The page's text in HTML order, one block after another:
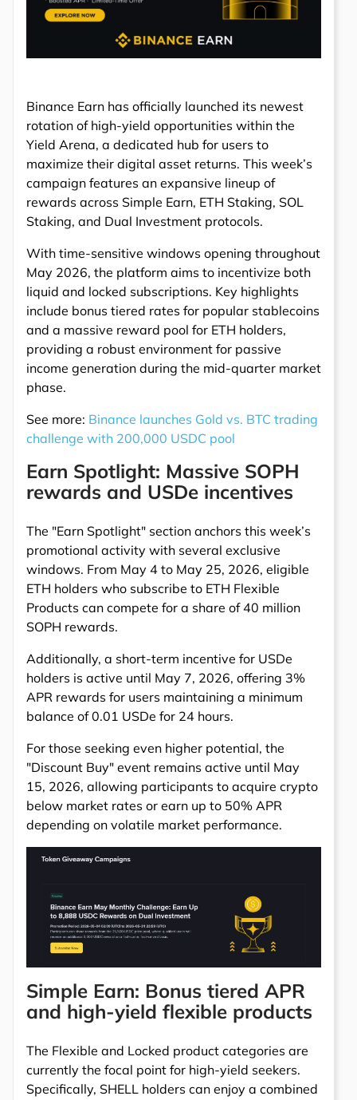
Binance Earn has officially launched its newest
rotation of high-yield opportunities within the
Yield Arena, a dedicated hub for users to
maximize their digital asset returns. This week’s
campaign features an expansive lineup of
rewards across Simple Earn, ETH Staking, SOL
Staking, and Dual Investment protocols.
With time-sensitive windows opening throughout
May 2026, the platform aims to incentivize both
liquid and locked subscriptions. Key highlights
include bonus tiered rates for popular stablecoins
and a massive reward pool for ETH holders,
providing a robust environment for passive
income generation during the mid-quarter market
phase.
See more: Binance launches Gold vs. BTC trading
challenge with 200,000 USDC pool
Earn Spotlight: Massive SOPH
rewards and USDe incentives
The "Earn Spotlight" section anchors this week’s
promotional activity with several exclusive
windows. From May 4 to May 25, 2026, eligible
ETH holders who subscribe to ETH Flexible
Products can compete for a share of 40 million
SOPH rewards.
Additionally, a short-term incentive for USDe
holders is active until May 7, 2026, offering 3%
APR rewards for users maintaining a minimum
balance of 0.01 USDe for 24 hours.
For those seeking even higher potential, the
"Discount Buy" event remains active until May
15, 2026, allowing participants to acquire crypto
below market rates or earn up to 50% APR
depending on volatile market performance.
Simple Earn: Bonus tiered APR
and high-yield flexible products
The Flexible and Locked product categories are
currently the focal point for high-yield seekers.
Specifically, SHELL holders can enjoy a combined